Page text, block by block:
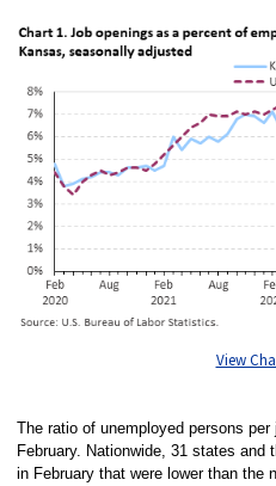
View
The ratio of unemployed persons
February. Nationwide, 31 states
in February that were lower than the